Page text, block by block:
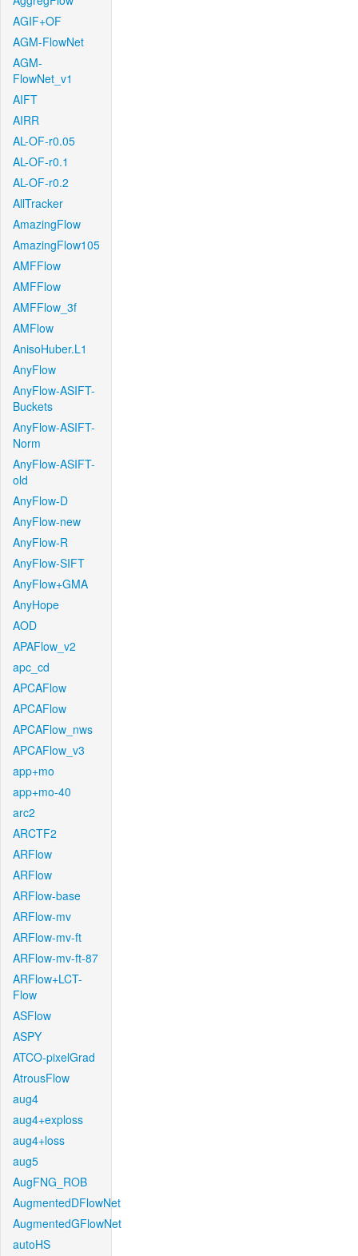
AGIF+OF
AGM-FlowNet
AGM-
FlowNet_v1
AIFT
AIRR
AL-OF-r0.05
AL-OF-r0.1
AL-OF-r0.2
AllTracker
AmazingFlow
AmazingFlow105
AMFFlow
AMFFlow
AMFFlow_3f
AMFlow
AnisoHuber.L1
AnyFlow
AnyFlow-ASIFT-
Buckets
AnyFlow-ASIFT-
Norm
AnyFlow-ASIFT-
old
AnyFlow-D
AnyFlow-new
AnyFlow-R
AnyFlow-SIFT
AnyFlow+GMA
AnyHope
AOD
APAFlow_v2
apc_cd
APCAFlow
APCAFlow
APCAFlow_nws
APCAFlow_v3
app+mo
app+mo-40
arc2
ARCTF2
ARFlow
ARFlow
ARFlow-base
ARFlow-mv
ARFlow-mv-ft
ARFlow-mv-ft-87
ARFlow+LCT-
Flow
ASFlow
ASPY
ATCO-pixelGrad
AtrousFlow
aug4
aug4+exploss
aug4+loss
aug5
AugFNG_ROB
AugmentedDFlowNet
AugmentedGFlowNet
autoHS